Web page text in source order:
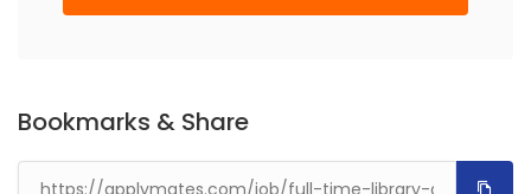
Bookmarks & Share